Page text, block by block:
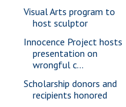
Visual Arts program to
host sculptor
Innocence Project hosts
presentation on
wrongful c...
Scholarship donors and
recipients honored